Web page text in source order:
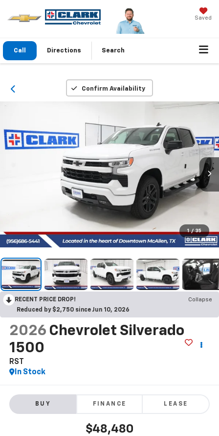
Saved
Call Directions Search
Confirm Availability
1 / 35
RECENT PRICE DROP!
Collapse
Reduced by $2,750 since Jun 10, 2026
2026 Chevrolet Silverado
1500
RST
In Stock
BUY FINANCE LEASE
$48,480